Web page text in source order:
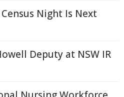
Night Is Next
Deputy at NSW IR